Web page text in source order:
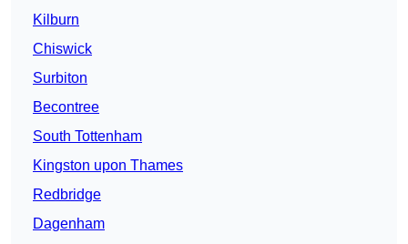
Kilburn
Chiswick
Surbiton
Becontree
South Tottenham
Kingston upon Thames
Redbridge
Dagenham